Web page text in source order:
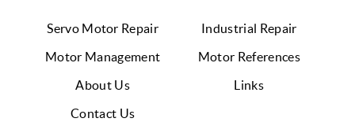
Servo Motor Repair
Industrial Repair
Motor Management
Motor References
About Us
Links
Contact Us